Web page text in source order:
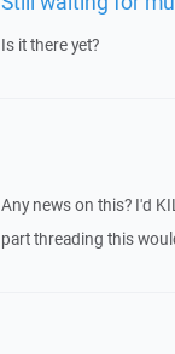
Is it there yet?
Any news on this? I'd
part threading this